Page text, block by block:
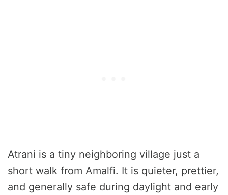
Atrani is a tiny neighboring village just a
short walk from Amalfi. It is quieter, prettier,
and generally safe during daylight and early